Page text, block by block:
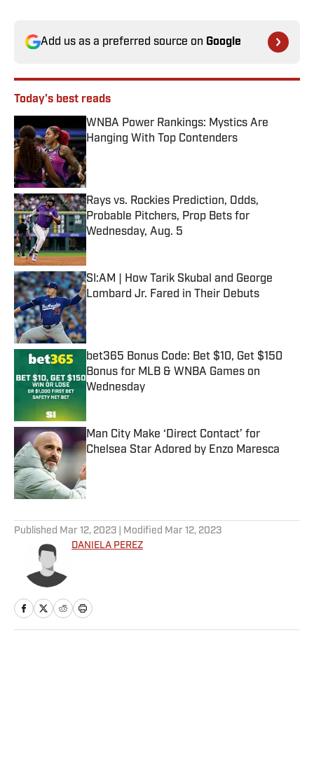
Add us as a preferred source on Google
Today's best reads
WNBA Power Rankings: Mystics Are
Hanging With Top Contenders
Published by on Invalid Date
Rays vs. Rockies Prediction, Odds,
Probable Pitchers, Prop Bets for
Wednesday, Aug. 5
SI:AM | How Tarik Skubal and George
Lombard Jr. Fared in Their Debuts
Published by on Invalid Date
bet365 Bonus Code: Bet $10, Get $150
Bonus for MLB & WNBA Games on
Wednesday
Man City Make ‘Direct Contact’ for
Chelsea Star Adored by Enzo Maresca
Published by on Invalid Date
Published Mar 12, 2023 | Modified Mar 12, 2023
DANIELA PEREZ